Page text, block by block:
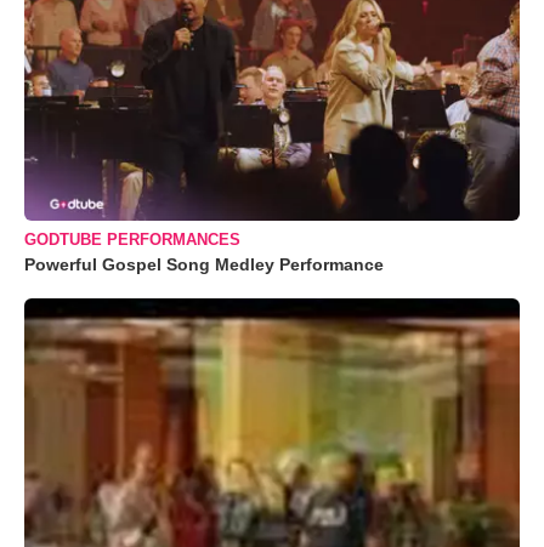
GODTUBE PERFORMANCES
Powerful Gospel Song Medley Performance